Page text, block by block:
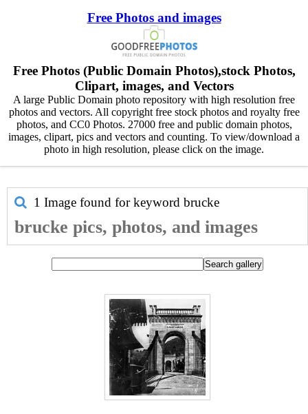
Free Photos and images
Free Photos (Public Domain Photos),stock Photos,
Clipart, images, and Vectors
A large Public Domain photo repository with high resolution free
photos and vectors. All copyright free stock photos and royalty free
photos, and CC0 Photos. 27000 free and public domain photos,
images, clipart, pics and vectors and counting. To view/download a
photo in high resolution, please click on the image.
1 Image found for keyword brucke
brucke pics, photos, and images